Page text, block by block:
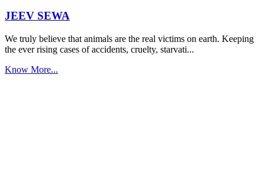
JEEV SEWA
We truly believe that animals are the real victims on earth. Keeping
the ever rising cases of accidents, cruelty, starvati...
Know More...